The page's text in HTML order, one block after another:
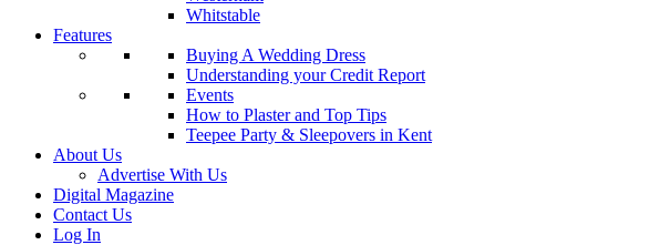
Whitstable
Features
Buying A Wedding Dress
Understanding your Credit Report
Events
How to Plaster and Top Tips
Teepee Party & Sleepovers in Kent
About Us
Advertise With Us
Digital Magazine
Contact Us
Log In